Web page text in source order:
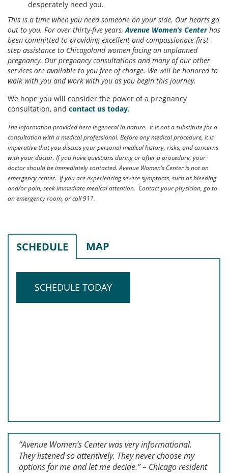
desperately need you.
This is a time when you need someone on your side. Our hearts go
out to you. For over thirty-five years,Avenue Women’s Centerhas
been committed to providing excellent and compassionate first-
step assistance to Chicagoland women facing an unplanned
pregnancy. Our pregnancy consultations and many of our other
services are available to you free of charge. We will be honored to
walk with you and work with you as you begin this journey.
We hope you will consider the power of a pregnancy
consultation, and contact us today.
The information provided here is general in nature. It is not a substitute for a
consultation with a medical professional. Before any medical procedure, it is
imperative that you discuss your personal medical history, risks, and concerns
with your doctor. If you have questions during or after a procedure, your
doctor should be immediately contacted. Avenue Women’s Center is not an
emergency center. If you are experiencing severe symptoms, such as bleeding
and/or pain, seek immediate medical attention. Contact your physician, go to
an emergency room, or call 911.
SCHEDULE MAP
SCHEDULE TODAY
“Avenue Women’s Center was very informational.
They listened so attentively. They never choose my
options for me and let me decide.” – Chicago resident